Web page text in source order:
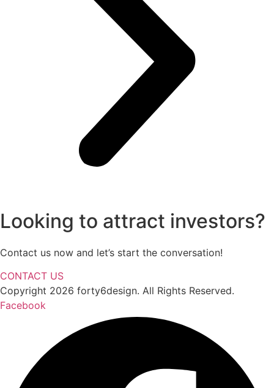
Looking to attract investors?
Contact us now and let’s start the conversation!
CONTACT US
Copyright 2026 forty6design. All Rights Reserved.
Facebook